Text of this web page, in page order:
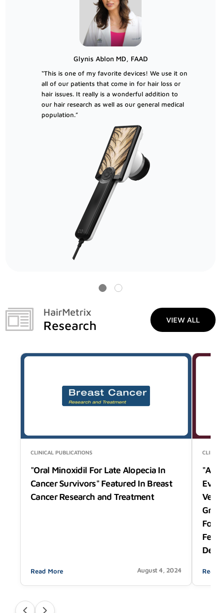
Glynis Ablon MD, FAAD
“This is one of my favorite devices! We use it on
all of our patients that come in for hair loss or
hair issues. It really is a wonderful addition to
our hair research as well as our general medical
population.”
HairMetrix
Research VIEW ALL
CLINICAL PUBLICATIONS
"Oral Minoxidil For Late Alopecia In
Cancer Survivors" Featured In Breast
Cancer Research and Treatment
August 4, 2024
Read More
"A
Read